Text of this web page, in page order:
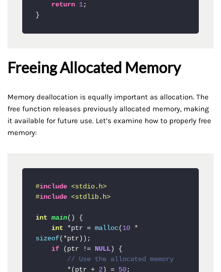
return 1 ;
}
Freeing Allocated Memory
Memory deallocation is equally important as allocation. The
free function releases previously allocated memory, making
it available for future use. Let’s examine how to properly free
memory:
#include <stdio.h>
#include <stdlib.h>
int main()
{
int *ptr = malloc( 10
sizeof(*ptr));
if (ptr != NULL) {
// Use the allocated memory
        *(ptr +
2) = 50 ;